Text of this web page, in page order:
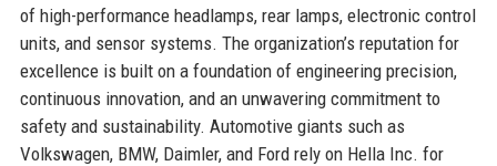
of high-performance headlamps, rear lamps, electronic control
units, and sensor systems. The organization’s reputation for
excellence is built on a foundation of engineering precision,
continuous innovation, and an unwavering commitment to
safety and sustainability. Automotive giants such as
Volkswagen, BMW, Daimler, and Ford rely on Hella Inc. for